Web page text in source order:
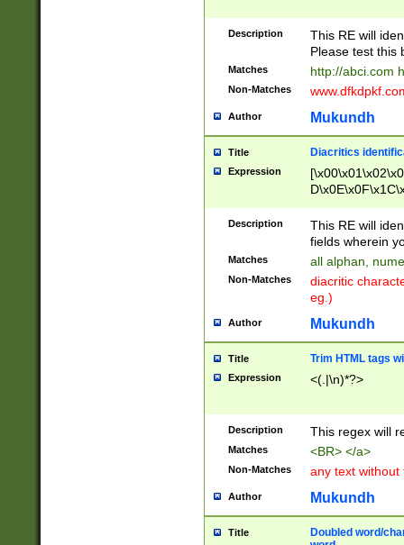
Description
This RE will
Please test this
Matches http://abci.com
Non-Matches
Author Mukundh
Title Diacritics
Expression
Description
This RE will
fields wherein
Matches all alphan,
Non-Matches
diacritic
eg.)
Author Mukundh
Title Trim HTML tags
Expression <(.|\n)*?>
Description This regex will
Matches <BR> </a>
Non-Matches any text without
Author Mukundh
Title
Doubled word/